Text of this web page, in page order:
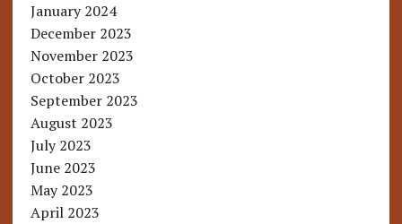
January 2024
December 2023
November 2023
October 2023
September 2023
August 2023
July 2023
June 2023
May 2023
April 2023